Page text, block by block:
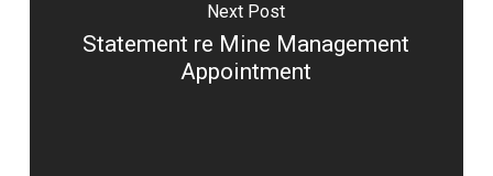
Next Post
Statement re Mine Management
Appointment